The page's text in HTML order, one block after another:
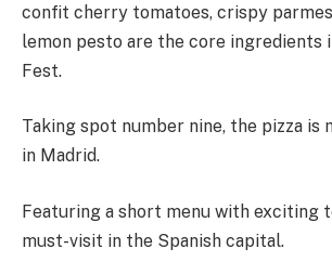
confit cherry tomatoes, crispy
lemon pesto are the core ingredients
Fest.
Taking spot number nine, the pizza is
in Madrid.
Featuring a short menu with exciting
must-visit in the Spanish capital.